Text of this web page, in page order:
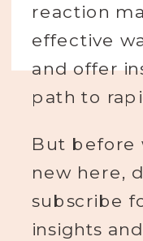
reaction
effective
and offer
path to
But before
new here,
subscribe
insights